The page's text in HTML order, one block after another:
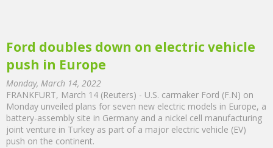
Ford doubles down on electric vehicle
push in Europe
Monday, March 14, 2022
FRANKFURT, March 14 (Reuters) - U.S. carmaker Ford (F.N) on
Monday unveiled plans for seven new electric models in Europe, a
battery-assembly site in Germany and a nickel cell manufacturing
joint venture in Turkey as part of a major electric vehicle (EV)
push on the continent.